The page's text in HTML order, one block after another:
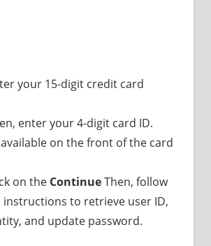
your 15-digit credit card
enter your 4-digit card ID.
available on the front of the card
on the ContinueThen, follow
instructions to retrieve user ID,
and update password.